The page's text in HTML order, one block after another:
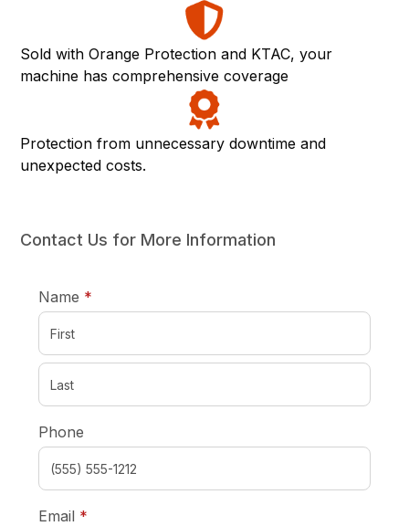
Sold with Orange Protection and KTAC, your
machine has comprehensive coverage
Protection from unnecessary downtime and
unexpected costs.
Contact Us for More Information
Name *
Phone
Email *